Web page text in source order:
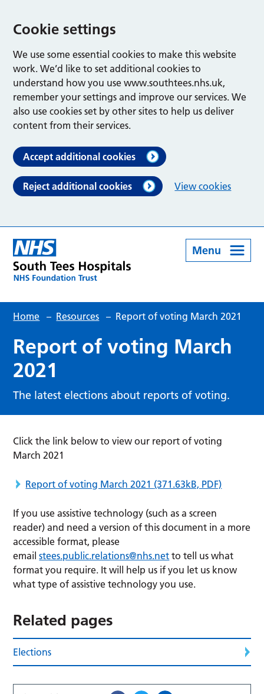
Cookie settings
We use some essential cookies to make this website
work. We’d like to set additional cookies to
understand how you use www.southtees.nhs.uk,
remember your settings and improve our services. We
also use cookies set by other sites to help us deliver
content from their services.
Accept additional cookies
Reject additional cookies View cookies
Menu
Home – Resources – Report of voting March 2021
Report of voting March
2021
The latest elections about reports of voting.
Click the link below to view our report of voting
March 2021
Report of voting March 2021 (371.63kB, PDF)
If you use assistive technology (such as a screen
reader) and need a version of this document in a more
accessible format, please
emailstees.public.relations@nhs.net to tell us what
format you require. It will help us if you let us know
what type of assistive technology you use.
Related pages
Elections